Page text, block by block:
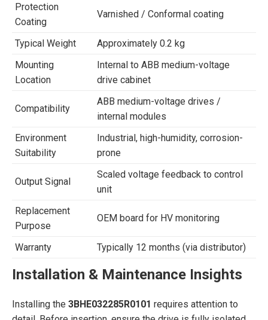
Protection
Coating
Varnished / Conformal coating
Typical Weight
Approximately 0.2 kg
Mounting
Location
Internal to ABB medium-voltage
drive cabinet
Compatibility
ABB medium-voltage drives /
internal modules
Environment
Suitability
Industrial, high-humidity, corrosion-
prone
Output Signal
Scaled voltage feedback to control
unit
Replacement
Purpose
OEM board for HV monitoring
Warranty Typically 12 months (via distributor)
Installation & Maintenance Insights
Installing the 3BHE032285R0101 requires attention to